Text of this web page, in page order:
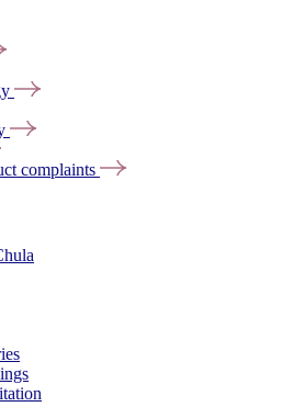
complaints